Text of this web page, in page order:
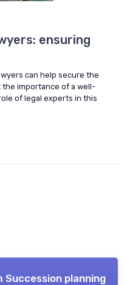
ensuring
can help secure the
importance of a well-
of legal experts in this
Succession planning